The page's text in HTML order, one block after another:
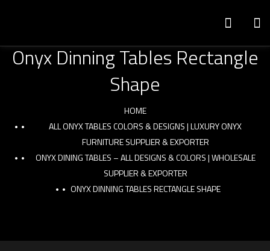
Onyx Dinning Tables Rectangle
Shape
HOME
ALL ONYX TABLES COLORS & DESIGNS | LUXURY ONYX
FURNITURE SUPPLIER & EXPORTER
ONYX DINING TABLES – ALL DESIGNS & COLORS | WHOLESALE
SUPPLIER & EXPORTER
ONYX DINNING TABLES RECTANGLE SHAPE